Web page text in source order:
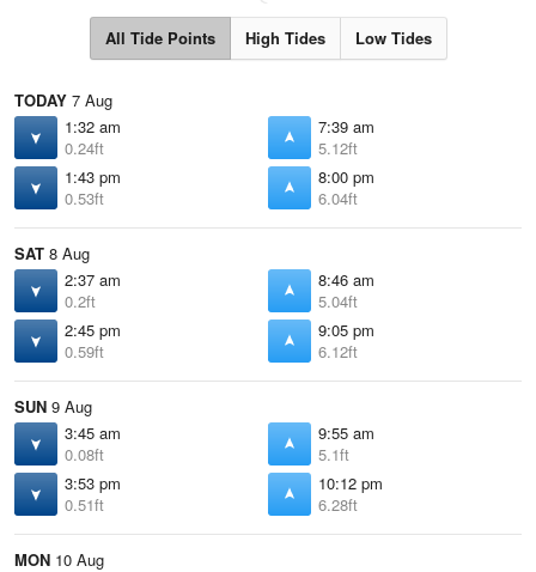
All Tide Points High Tides Low Tides
TODAY 7 Aug
1:32 am
0.24ft
7:39 am
5.12ft
1:43 pm
0.53ft
8:00 pm
6.04ft
SAT 8 Aug
2:37 am
0.2ft
8:46 am
5.04ft
2:45 pm
0.59ft
9:05 pm
6.12ft
SUN 9 Aug
3:45 am
0.08ft
9:55 am
5.1ft
3:53 pm
0.51ft
10:12 pm
6.28ft
MON 10 Aug